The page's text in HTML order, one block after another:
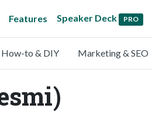
Features Speaker Deck PRO
How-to & DIY Marketing & SEO